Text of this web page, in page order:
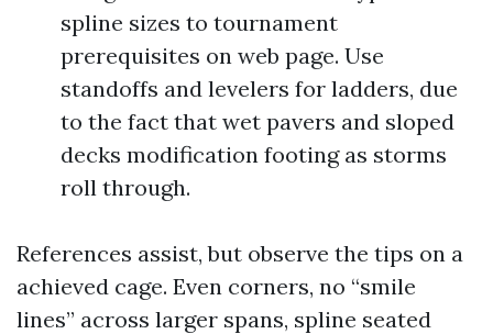
spline sizes to tournament
prerequisites on web page. Use
standoffs and levelers for ladders, due
to the fact that wet pavers and sloped
decks modification footing as storms
roll through.
References assist, but observe the tips on a
achieved cage. Even corners, no “smile
lines” across larger spans, spline seated